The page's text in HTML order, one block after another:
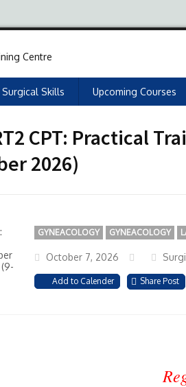
Surgical Skills Upcoming Courses
CPT: Practical
2026)
GYNEACOLOGY GYNEACOLOGY
October 7, 2026
Add to Calender Share Post